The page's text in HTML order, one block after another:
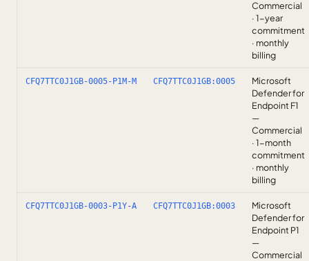
Commercial
· 1-year
commitment
· monthly
billing
CFQ7TTC0J1GB-0005-P1M-M CFQ7TTC0J1GB:0005
Microsoft
Defender for
Endpoint F1
—
Commercial
· 1-month
commitment
· monthly
billing
CFQ7TTC0J1GB-0003-P1Y-A CFQ7TTC0J1GB:0003
Microsoft
Defender for
Endpoint P1
—
Commercial